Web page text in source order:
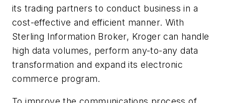
its trading partners to conduct business in a
cost-effective and efficient manner. With
Sterling Information Broker, Kroger can handle
high data volumes, perform any-to-any data
transformation and expand its electronic
commerce program.